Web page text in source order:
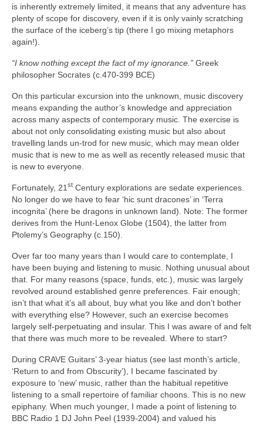
is inherently extremely limited, it means that any adventure has
plenty of scope for discovery, even if it is only vainly scratching
the surface of the iceberg’s tip (there I go mixing metaphors
again!).
“I know nothing except the fact of my ignorance.” Greek
philosopher Socrates (c.470-399 BCE)
On this particular excursion into the unknown, music discovery
means expanding the author’s knowledge and appreciation
across many aspects of contemporary music. The exercise is
about not only consolidating existing music but also about
travelling lands un‑trod for new music, which may mean older
music that is new to me as well as recently released music that
is new to everyone.
Fortunately, 21 st Century explorations are sedate experiences.
No longer do we have to fear ‘hic sunt dracones’ in ‘Terra
incognita’ (here be dragons in unknown land). Note: The former
derives from the Hunt‑Lenox Globe (1504), the latter from
Ptolemy’s Geography (c.150).
Over far too many years than I would care to contemplate, I
have been buying and listening to music. Nothing unusual about
that. For many reasons (space, funds, etc.), music was largely
revolved around established genre preferences. Fair enough;
isn’t that what it’s all about, buy what you like and don’t bother
with everything else? However, such an exercise becomes
largely self‑perpetuating and insular. This I was aware of and felt
that there was much more to be revealed. Where to start?
During CRAVE Guitars’ 3‑year hiatus (see last month’s article,
‘Return to and from Obscurity’), I became fascinated by
exposure to ‘new’ music, rather than the habitual repetitive
listening to a small repertoire of familiar choons. This is no new
epiphany. When much younger, I made a point of listening to
BBC Radio 1 DJ John Peel (1939‑2004) and valued his